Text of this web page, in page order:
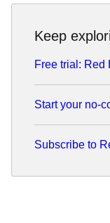
Keep
Free trial: Red
Start your no-
Subscribe to